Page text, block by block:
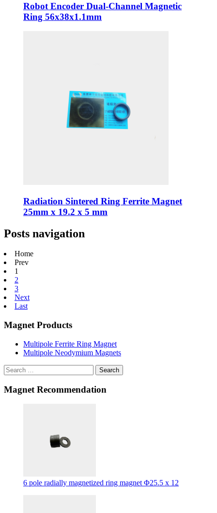
Robot Encoder Dual-Channel Magnetic
Ring 56x38x1.1mm
Radiation Sintered Ring Ferrite Magnet
25mm x 19.2 x 5 mm
Posts navigation
Home
Prev
1
2
3
Next
Last
Magnet Products
Multipole Ferrite Ring Magnet
Multipole Neodymium Magnets
Search
Magnet Recommendation
6 pole radially magnetized ring magnet Φ25.5 x 12